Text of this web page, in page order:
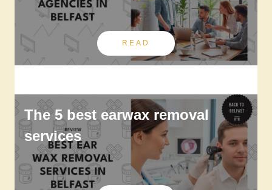
READ
The 5 best earwax removal
services